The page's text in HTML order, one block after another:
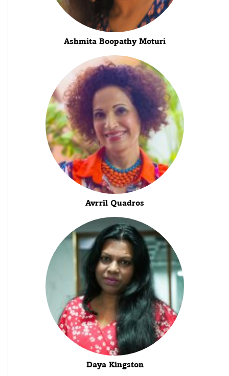
Ashmita Boopathy Moturi
Avrril Quadros
Daya Kingston